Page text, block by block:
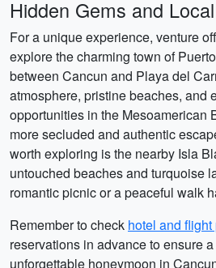
Hidden Gems and
For a unique experience, venture
explore the charming town of
between Cancun and Playa del
atmosphere, pristine beaches, and
opportunities in the Mesoamerican
more secluded and authentic
worth exploring is the nearby Isla
untouched beaches and turquoise
romantic picnic or a peaceful walk
Remember to check hotel and
reservations in advance to ensure
unforgettable honeymoon in